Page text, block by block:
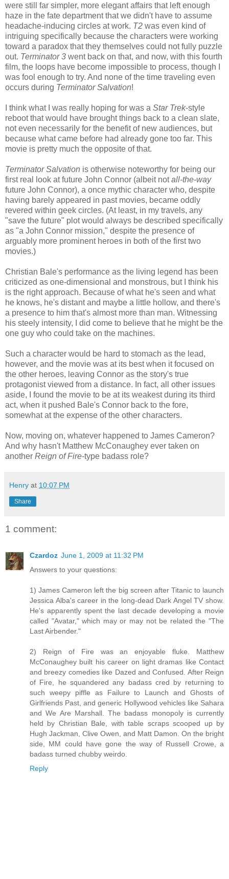
were still far simpler, more elegant affairs that left enough
haze in the fate department that we didn't have to assume
headache-inducing circles at work. T2 was even kind of
intriguing specifically because the characters were working
toward a paradox that they themselves could not fully puzzle
out. Terminator 3 went back on that, and now, with this fourth
film, the loops have become impossible to process, though I
was fool enough to try. And none of the time traveling even
occurs during Terminator Salvation!
I think what I was really hoping for was a Star Trek-style
reboot that would have brought things back to a clean slate,
not even necessarily for the benefit of new audiences, but
because what came before had already gone too far. This
movie is pretty much the opposite of that.
Terminator Salvation is otherwise noteworthy for being our
first real look at future John Connor (albeit notall-the-way
future John Connor), a once mythic character who, despite
having barely appeared in past movies, became oddly
revered within geek circles. (At least, in my travels, any
"save the future" plot would always be described specifically
as "a John Connor mission," despite the presence of
arguably more prominent heroes in both of the first two
movies.)
Christian Bale's performance as the living legend has been
criticized as one-dimensional and monstrous, but I think his
is the right approach. Because of what he's seen and what
he knows, he's distant and maybe a little hollow, and there's
a presence to him that's almost more than man. Witnessing
his steely intensity, I did come to believe that he might be the
one guy who could take on the machines.
Such a character would be hard to stomach as the lead,
however, and the movie was at its best when it focused on
the other heroes, leaving Connor as the story's true
protagonist viewed from a distance. In fact, all other issues
aside, I found the movie to be at its weakest during its third
act, when it pushed Bale's Connor back to the fore,
somewhat at the expense of the other characters.
Now, moving on, whatever happened to James Cameron?
And why hasn't Matthew McConaughey ever taken on
another Reign of Fire-type badass role?
Henry at 10:07 PM
Share
1 comment:
Czardoz June 1, 2009 at 11:32 PM
Answers to your questions:
1) James Cameron left the big screen after Titanic to launch
Jessica Alba's career in the long-dead Dark Angel TV show.
He's apparently spent the last decade developing a movie
called "Avatar," which may or may not be related the "The
Last Airbender."
2) Reign of Fire was an enjoyable fluke. Matthew
McConaughey built his career on light dramas like Contact
and breezy comedies like Dazed and Confused. After Reign
of Fire, he squandered any badass cred by returning to
such weepy piffle as Failure to Launch and Ghosts of
Girlfriends Past, and generic Hollywood vehicles like Sahara
and We Are Marshall. The badass monopoly is currently
held by Christian Bale, with table scraps scooped up by
Hugh Jackman, Clive Owen, and Matt Damon. On the bright
side, MM could have gone the way of Russell Crowe, a
badass turned chubby weirdo.
Reply